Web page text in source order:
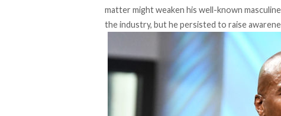
matter might weaken his well-known
the industry, but he persisted to raise